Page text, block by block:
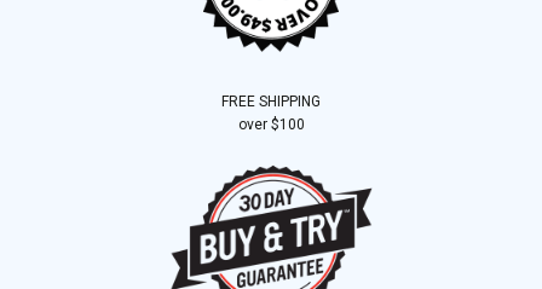
FREE SHIPPING
over $100